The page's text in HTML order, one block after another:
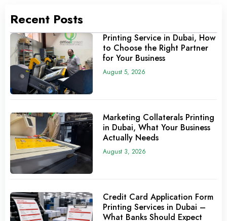
Recent Posts
Printing Service in Dubai, How
to Choose the Right Partner
for Your Business
August 5, 2026
Marketing Collaterals Printing
in Dubai, What Your Business
Actually Needs
August 3, 2026
Credit Card Application Form
Printing Services in Dubai –
What Banks Should Expect